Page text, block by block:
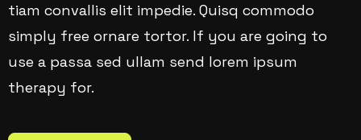
tiam convallis elit impedie. Quisq commodo
simply free ornare tortor. If you are going to
use a passa sed ullam send lorem ipsum
therapy for.